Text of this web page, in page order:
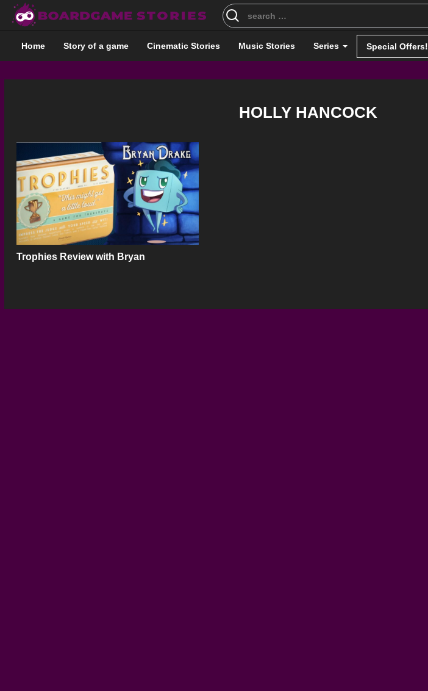
Search
for:
Home Story of a game Cinematic Stories Music Stories Series Special Offers!
HOLLY HANCOCK
Trophies Review with Bryan